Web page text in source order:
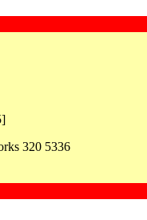
320 5336